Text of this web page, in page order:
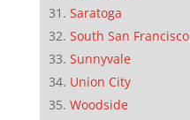
Saratoga
South San Francisco
Sunnyvale
Union City
Woodside